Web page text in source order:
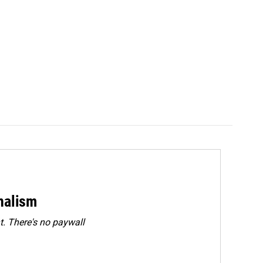
There's no paywall